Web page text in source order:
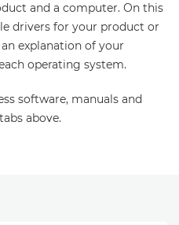
and a computer. On this
drivers for your product or
explanation of your
operating system.
software, manuals and
above.